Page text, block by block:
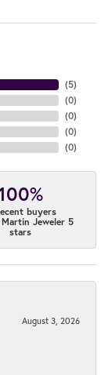
(5)
(0)
(0)
(0)
(0)
buyers
Martin Jeweler 5
stars
August 3, 2026